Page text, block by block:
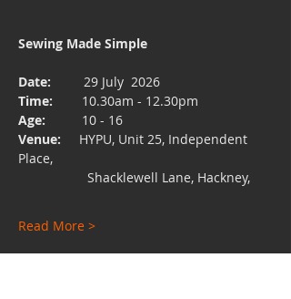
Sewing Made Simple
Date:
29 July  2026
Time:
10.30am - 12.30pm
Age:
10 - 16
Venue: HYPU, Unit 25, Independent
Place,
                   Shacklewell Lane, Hackney,
Read More >